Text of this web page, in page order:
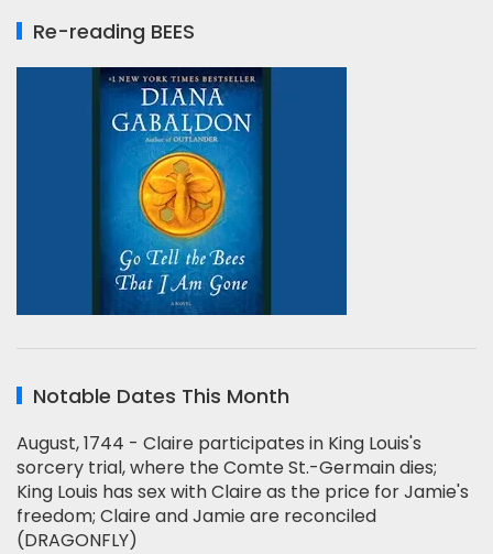
Re-reading BEES
Notable Dates This Month
August, 1744 - Claire participates in King Louis's
sorcery trial, where the Comte St.-Germain dies;
King Louis has sex with Claire as the price for Jamie's
freedom; Claire and Jamie are reconciled
(DRAGONFLY)